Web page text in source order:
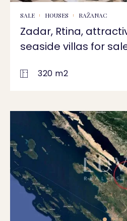
SALE HOUSES RAŽANAC
Zadar, Rtina,
seaside villas for
320 m2